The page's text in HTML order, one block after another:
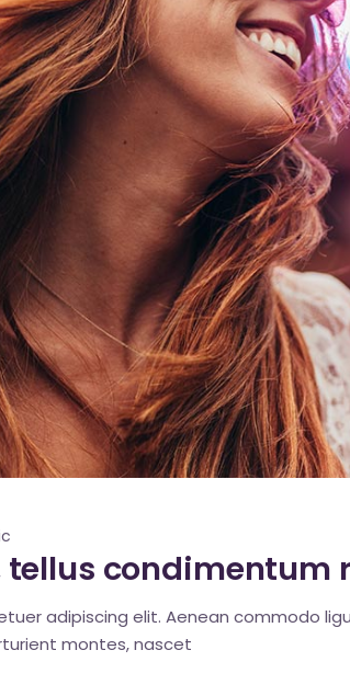
condimentum
adipiscing elit. Aenean commodo
montes, nascet